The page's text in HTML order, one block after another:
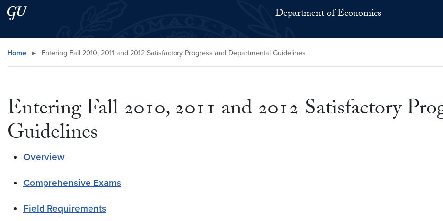
Skip to main content
Skip to main site menu Department of Economics
Search this site
Home ▸ Entering Fall 2010, 2011 and 2012 Satisfactory Progress and Departmental Guidelines
Entering Fall 2010, 2011 and 2012 Satisfactory
Guidelines
Overview
Comprehensive Exams
Field Requirements